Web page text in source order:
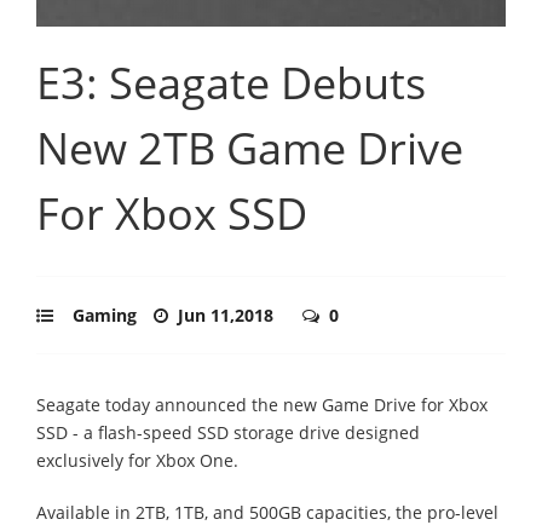
E3: Seagate Debuts
New 2TB Game Drive
For Xbox SSD
Gaming Jun 11,2018 0
Seagate today announced the new Game Drive for Xbox
SSD - a flash-speed SSD storage drive designed
exclusively for Xbox One.
Available in 2TB, 1TB, and 500GB capacities, the pro-level